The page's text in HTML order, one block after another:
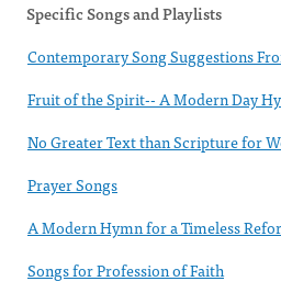
Specific Songs and Playlists
Contemporary Song Suggestions
Fruit of the Spirit-- A Modern Day
No Greater Text than Scripture for
Prayer Songs
A Modern Hymn for a Timeless
Songs for Profession of Faith